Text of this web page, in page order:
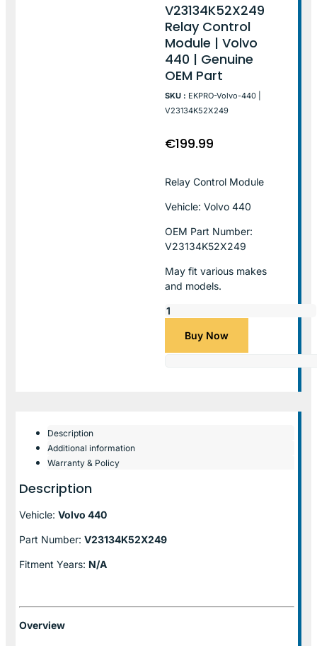
V23134K52X249
Relay Control
Module | Volvo
440 | Genuine
OEM Part
SKU : EKPRO-Volvo-440 |
V23134K52X249
€199.99
Relay Control Module
Vehicle: Volvo 440
OEM Part Number:
V23134K52X249
May fit various makes
and models.
Buy Now
Description
Additional information
Warranty & Policy
Description
Vehicle: Volvo 440
Part Number: V23134K52X249
Fitment Years: N/A
Overview